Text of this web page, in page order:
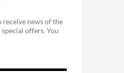
receive news of the
offers. You